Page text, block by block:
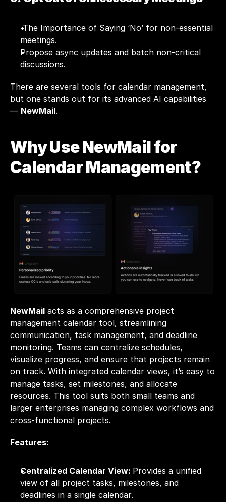
The Importance of Saying ‘No’ for non-essential
meetings.
Propose async updates and batch non-critical
discussions.
There are several tools for calendar management,
but one stands out for its advanced AI capabilities
— NewMail.
Why Use NewMail for
Calendar Management?
NewMail acts as a comprehensive project
management calendar tool, streamlining
communication, task management, and deadline
monitoring. Teams can centralize schedules,
visualize progress, and ensure that projects remain
on track. With integrated calendar views, it’s easy to
manage tasks, set milestones, and allocate
resources. This tool suits both small teams and
larger enterprises managing complex workflows and
cross-functional projects.
Features:
Centralized Calendar View: Provides a unified
view of all project tasks, milestones, and
deadlines in a single calendar.